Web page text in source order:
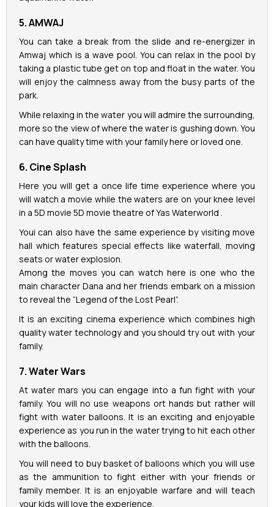
5. AMWAJ
You can take a break from the slide and re-energizer in
Amwaj which is a wave pool. You can relax in the pool by
taking a plastic tube get on top and float in the water. You
will enjoy the calmness away from the busy parts of the
park.
While relaxing in the water you will admire the surrounding,
more so the view of where the water is gushing down. You
can have quality time with your family here or loved one.
6. Cine Splash
Here you will get a once life time experience where you
will watch a movie while the waters are on your knee level
in a 5D movie 5D movie theatre of Yas Waterworld .
Youi can also have the same experience by visiting move
hall which features special effects like waterfall, moving
seats or water explosion.
Among the moves you can watch here is one who the
main character Dana and her friends embark on a mission
to reveal the “Legend of the Lost Pearl”.
It is an exciting cinema experience which combines high
quality water technology and you should try out with your
family.
7. Water Wars
At water mars you can engage into a fun fight with your
family. You will no use weapons ort hands but rather will
fight with water balloons. It is an exciting and enjoyable
experience as you run in the water trying to hit each other
with the balloons.
You will need to buy basket of balloons which you will use
as the ammunition to fight either with your friends or
family member. It is an enjoyable warfare and will teach
your kids will love the experience.